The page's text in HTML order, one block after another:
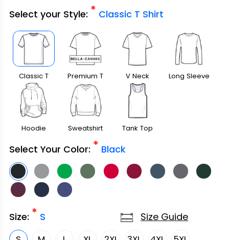
Select your Style: * Classic T Shirt
Classic T
Shirt
Premium T
Shirt
V Neck Long Sleeve
Hoodie Sweatshirt Tank Top
Select Your Color: * Black
Size: * S Size Guide